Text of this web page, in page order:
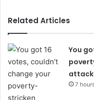
Related Articles
You
7